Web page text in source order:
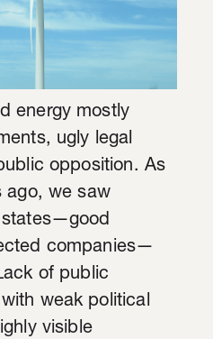
energy mostly
ugly legal
opposition. As
ago, we saw
states—good
companies—
of public
weak political
visible